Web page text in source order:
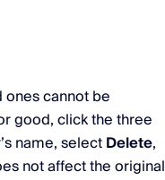
cannot be
good, click the three
name, selectDelete,
not affect the original